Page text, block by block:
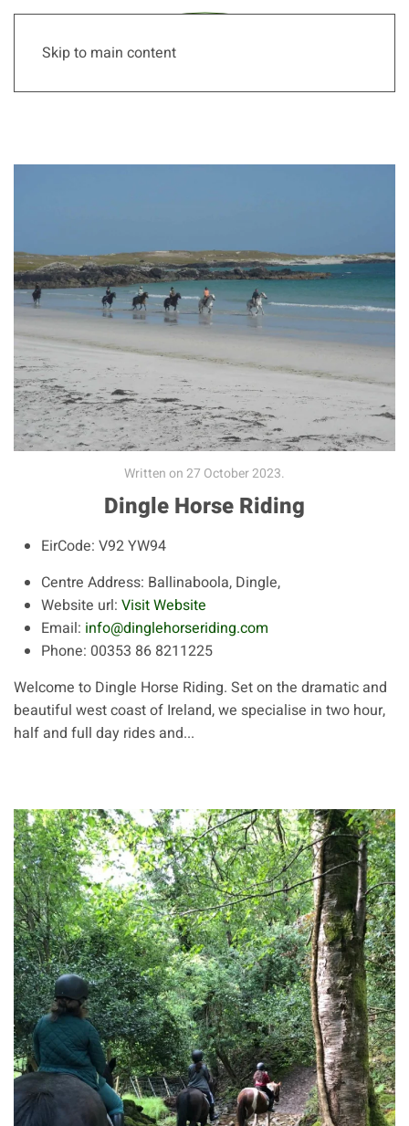
Skip to main content
Written on27 October 2023.
Dingle Horse Riding
EirCode: V92 YW94
Centre Address: Ballinaboola, Dingle,
Website url: Visit Website
Email: info@dinglehorseriding.com
Phone: 00353 86 8211225
Welcome to Dingle Horse Riding. Set on the dramatic and
beautiful west coast of Ireland, we specialise in two hour,
half and full day rides and...